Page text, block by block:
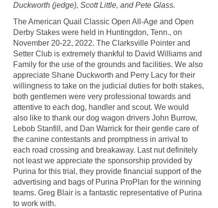
Duckworth (jedge), Scott Little, and Pete Glass.
The American Quail Classic Open All-Age and Open
Derby Stakes were held in Huntingdon, Tenn., on
November 20-22, 2022. The Clarksville Pointer and
Setter Club is extremely thankful to David Williams and
Family for the use of the grounds and facilities. We also
appreciate Shane Duckworth and Perry Lacy for their
willingness to take on the judicial duties for both stakes,
both gentlemen were very professional towards and
attentive to each dog, handler and scout. We would
also like to thank our dog wagon drivers John Burrow,
Lebob Stanfill, and Dan Warrick for their gentle care of
the canine contestants and promptness in arrival to
each road crossing and breakaway. Last nut definitely
not least we appreciate the sponsorship provided by
Purina for this trial, they provide financial support of the
advertising and bags of Purina ProPlan for the winning
teams. Greg Blair is a fantastic representative of Purina
to work with.